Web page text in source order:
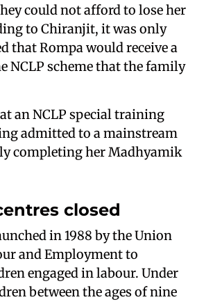
could not afford to lose her
to Chiranjit, it was only
that Rompa would receive a
NCLP scheme that the family
an NCLP special training
admitted to a mainstream
completing her Madhyamik
closed
in 1988 by the Union
and Employment to
engaged in labour. Under
between the ages of nine